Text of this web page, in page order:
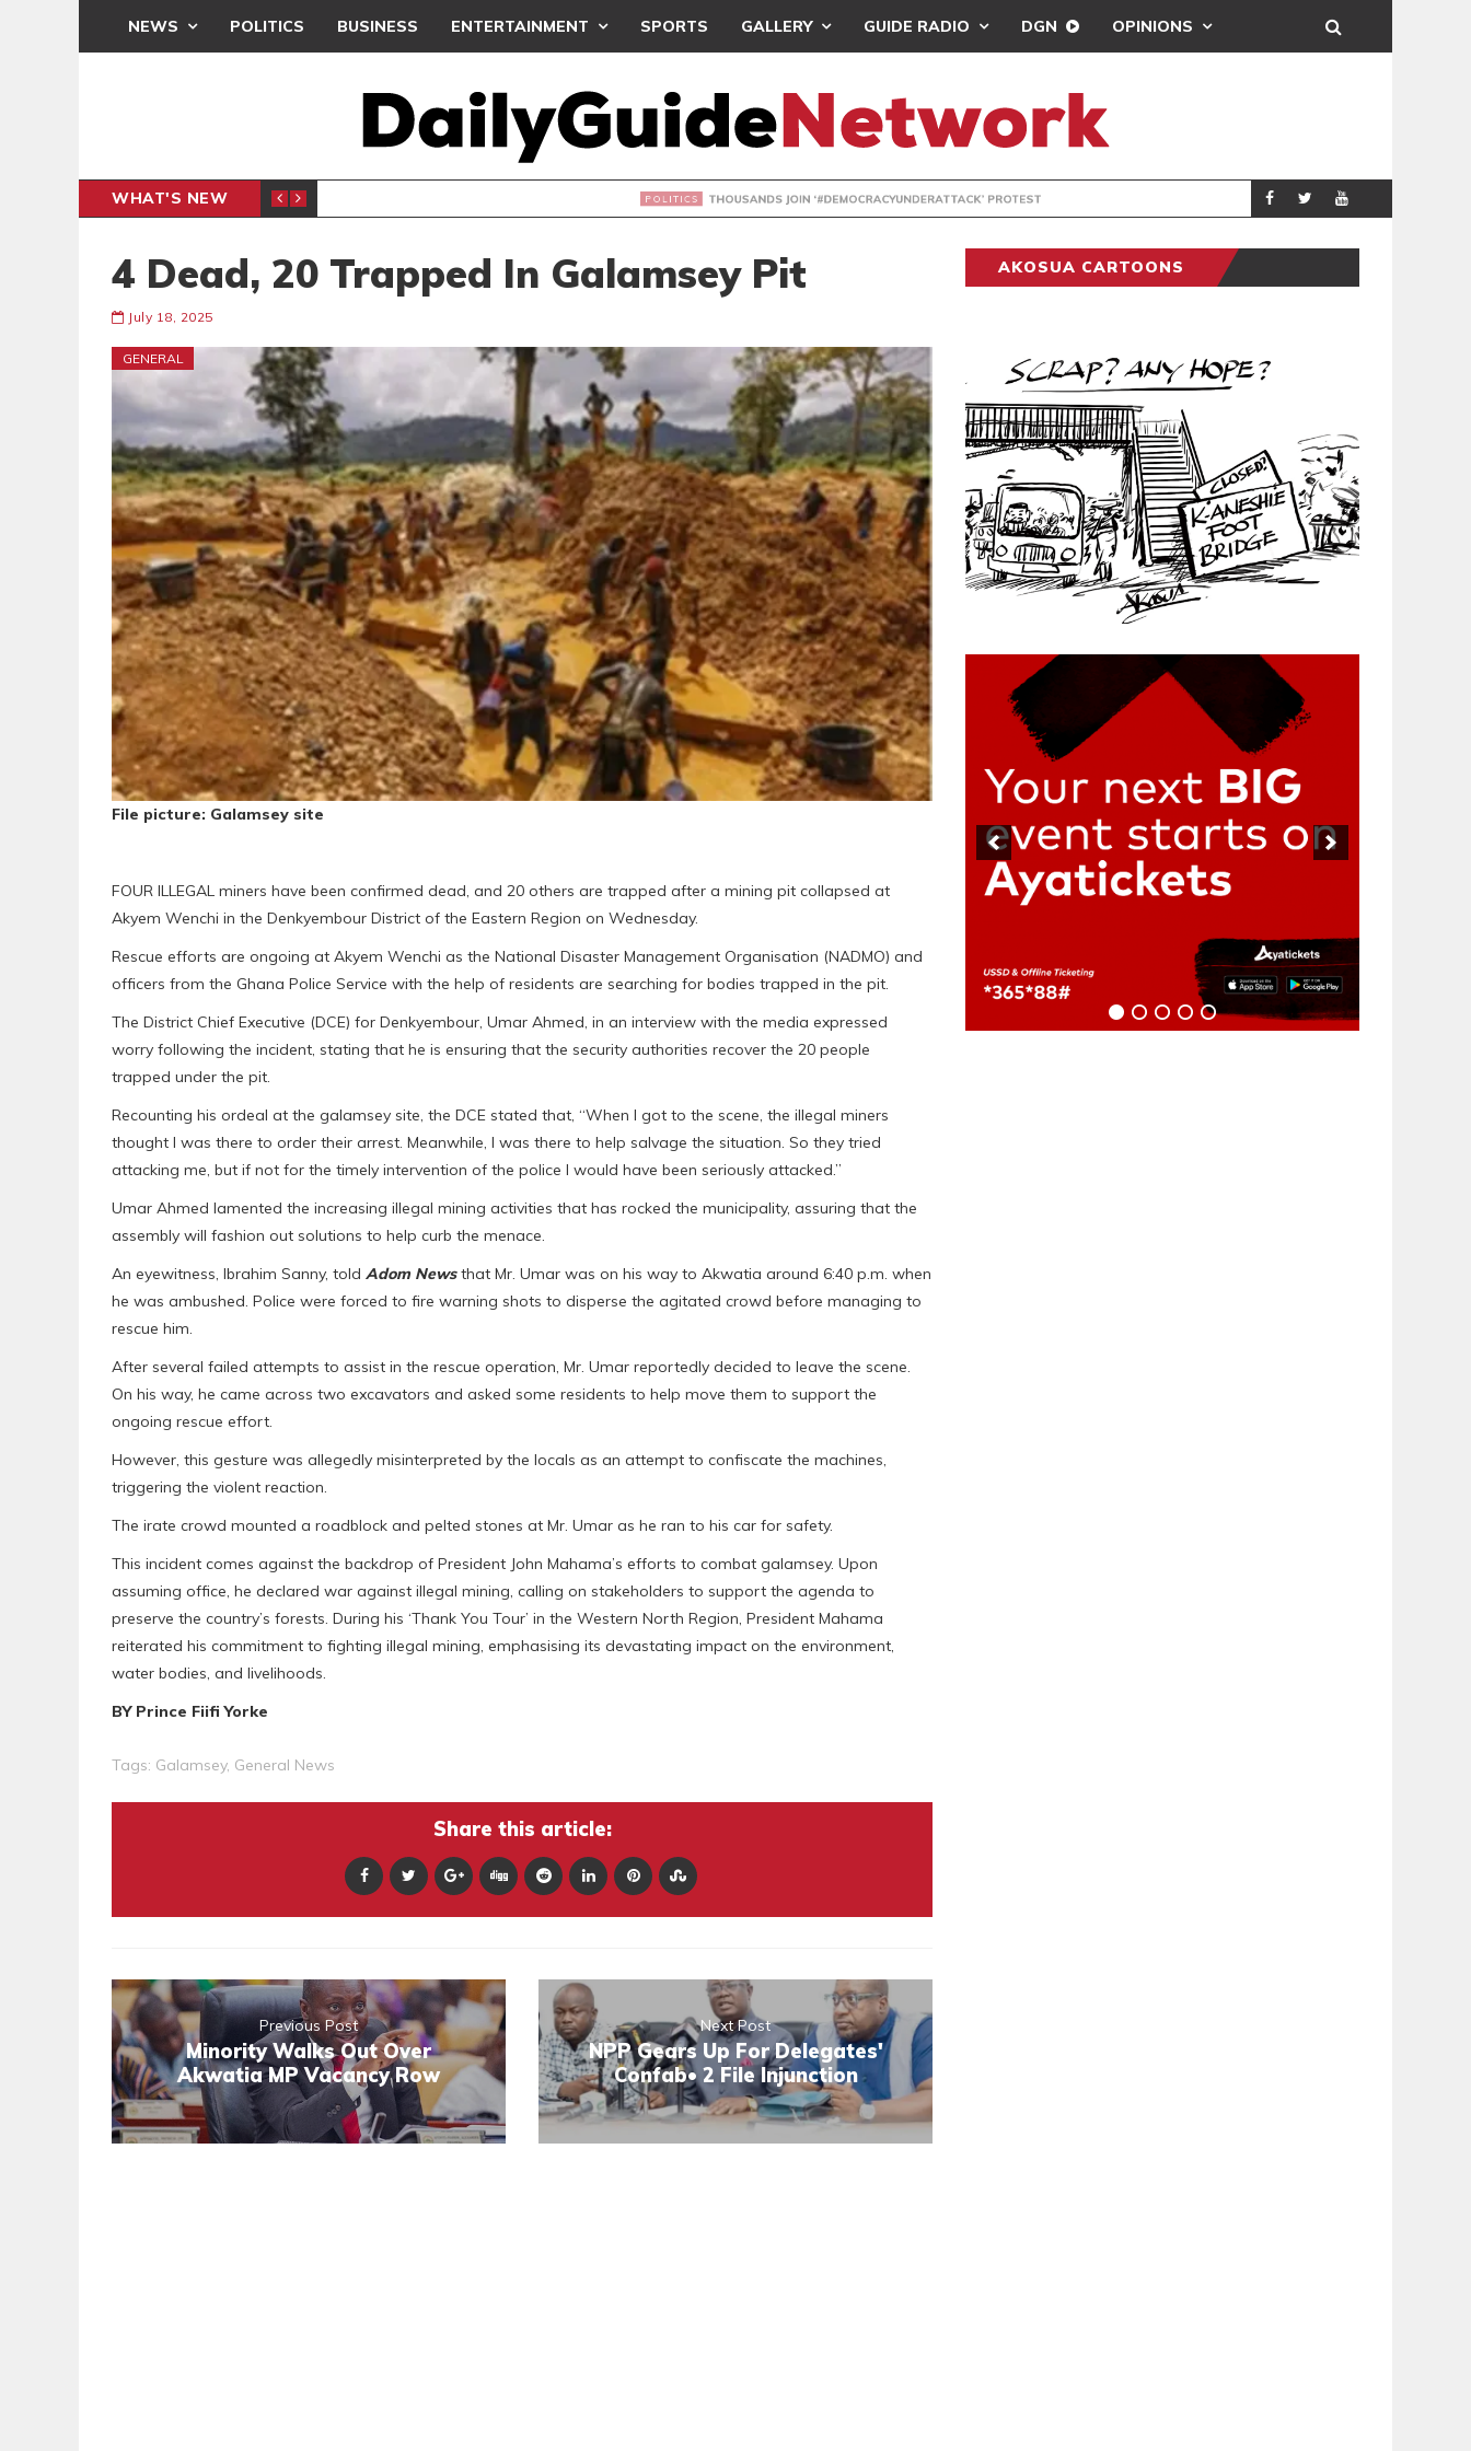
NEWS POLITICS BUSINESS ENTERTAINMENT SPORTS GALLERY GUIDE RADIO DGN OPINIONS
WHAT'S NEW THOUSANDS JOIN ‘#DEMOCRACYUNDERATTACK’ PROTEST POLITICS
4 Dead, 20 Trapped In Galamsey Pit
July 18, 2025
GENERAL
File picture: Galamsey site
FOUR ILLEGAL miners have been confirmed dead, and 20 others are trapped after a mining pit collapsed at
Akyem Wenchi in the Denkyembour District of the Eastern Region on Wednesday.
Rescue efforts are ongoing at Akyem Wenchi as the National Disaster Management Organisation (NADMO) and
officers from the Ghana Police Service with the help of residents are searching for bodies trapped in the pit.
The District Chief Executive (DCE) for Denkyembour, Umar Ahmed, in an interview with the media expressed
worry following the incident, stating that he is ensuring that the security authorities recover the 20 people
trapped under the pit.
Recounting his ordeal at the galamsey site, the DCE stated that, “When I got to the scene, the illegal miners
thought I was there to order their arrest. Meanwhile, I was there to help salvage the situation. So they tried
attacking me, but if not for the timely intervention of the police I would have been seriously attacked.”
Umar Ahmed lamented the increasing illegal mining activities that has rocked the municipality, assuring that the
assembly will fashion out solutions to help curb the menace.
An eyewitness, Ibrahim Sanny, told Adom Newsthat Mr. Umar was on his way to Akwatia around 6:40 p.m. when
he was ambushed. Police were forced to fire warning shots to disperse the agitated crowd before managing to
rescue him.
After several failed attempts to assist in the rescue operation, Mr. Umar reportedly decided to leave the scene.
On his way, he came across two excavators and asked some residents to help move them to support the
ongoing rescue effort.
However, this gesture was allegedly misinterpreted by the locals as an attempt to confiscate the machines,
triggering the violent reaction.
The irate crowd mounted a roadblock and pelted stones at Mr. Umar as he ran to his car for safety.
This incident comes against the backdrop of President John Mahama’s efforts to combat galamsey. Upon
assuming office, he declared war against illegal mining, calling on stakeholders to support the agenda to
preserve the country’s forests. During his ‘Thank You Tour’ in the Western North Region, President Mahama
reiterated his commitment to fighting illegal mining, emphasising its devastating impact on the environment,
water bodies, and livelihoods.
BY Prince Fiifi Yorke
Tags: Galamsey, General News
Share this article:
Previous Post
Minority Walks Out Over
Akwatia MP Vacancy Row
Next Post
NPP Gears Up For Delegates'
Confab• 2 File Injunction
AKOSUA CARTOONS